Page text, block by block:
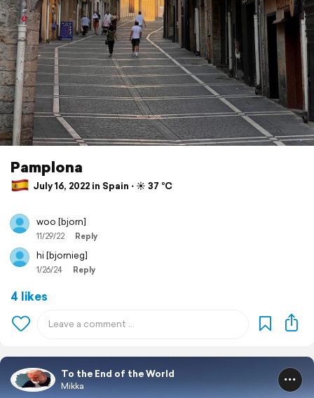
Pamplona
July 16, 2022 in Spain ⋅ ☀️ 37 °C
woo [bjorn]
11/29/22 Reply
hi [bjornieg]
1/26/24 Reply
4 likes
To the End of the World
Mikka